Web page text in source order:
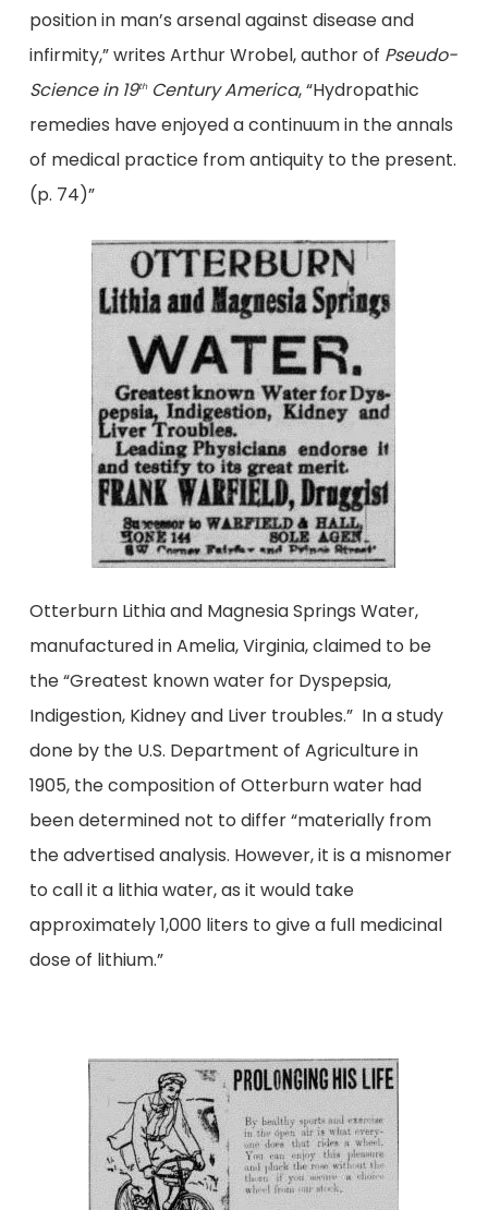
position in man’s arsenal against disease and
infirmity,” writes Arthur Wrobel, author of Pseudo-
Science in 19thCentury America, “Hydropathic
remedies have enjoyed a continuum in the annals
of medical practice from antiquity to the present.
(p. 74)”
Otterburn Lithia and Magnesia Springs Water,
manufactured in Amelia, Virginia, claimed to be
the “Greatest known water for Dyspepsia,
Indigestion, Kidney and Liver troubles.” In a study
done by the U.S. Department of Agriculture in
1905, the composition of Otterburn water had
been determined not to differ “materially from
the advertised analysis. However, it is a misnomer
to call it a lithia water, as it would take
approximately 1,000 liters to give a full medicinal
dose of lithium.”